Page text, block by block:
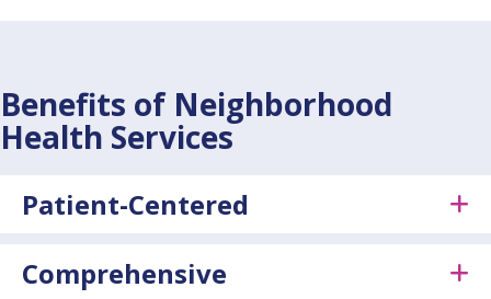
Benefits of Neighborhood
Health Services
Patient-Centered
Comprehensive